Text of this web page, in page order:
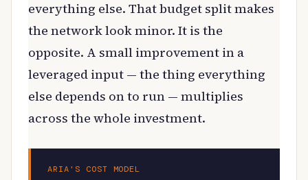
everything else. That budget split makes
the network look minor. It is the
opposite. A small improvement in a
leveraged input — the thing everything
else depends on to run — multiplies
across the whole investment.
ARIA'S COST MODEL